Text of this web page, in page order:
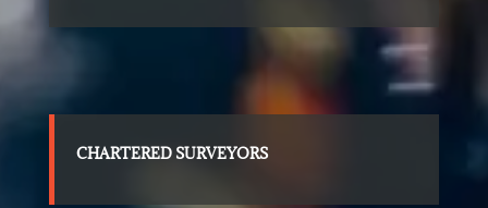
CHARTERED SURVEYORS